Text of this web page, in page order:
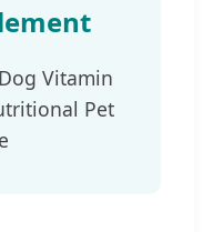
Vitamin
Pet